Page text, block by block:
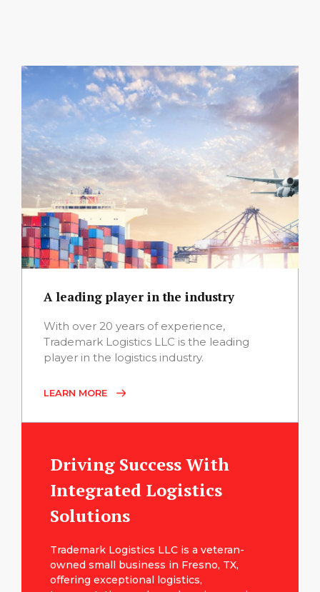
A leading player in the industry
With over 20 years of experience,
Trademark Logistics LLC is the leading
player in the logistics industry.
LEARN MORE
Driving Success With
Integrated Logistics
Solutions
Trademark Logistics LLC is a veteran-
owned small business in Fresno, TX,
offering exceptional logistics,